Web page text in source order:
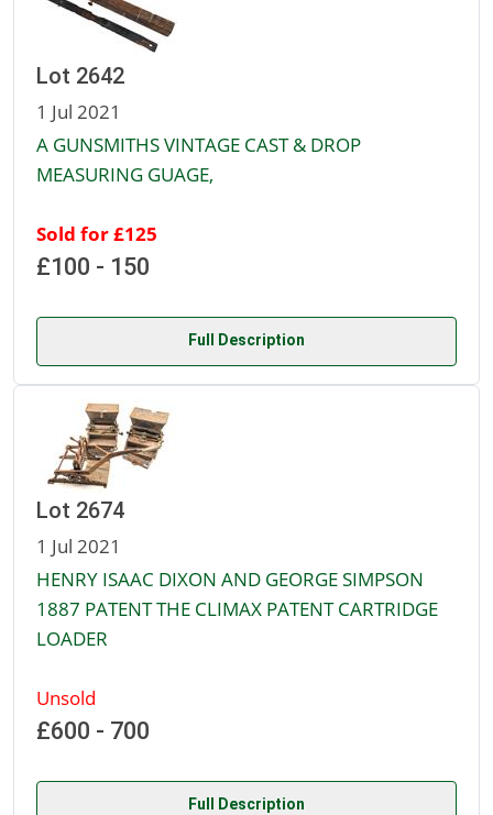
Lot 2642
1 Jul 2021
A GUNSMITHS VINTAGE CAST & DROP
MEASURING GUAGE,
Sold for £125
£100 - 150
Full Description
Lot 2674
1 Jul 2021
HENRY ISAAC DIXON AND GEORGE SIMPSON
1887 PATENT THE CLIMAX PATENT CARTRIDGE
LOADER
Unsold
£600 - 700
Full Description